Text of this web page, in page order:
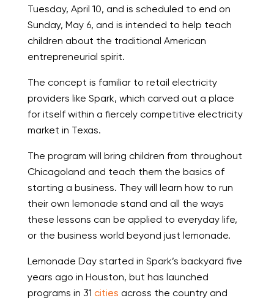
Tuesday, April 10, and is scheduled to end on
Sunday, May 6, and is intended to help teach
children about the traditional American
entrepreneurial spirit.
The concept is familiar to retail electricity
providers like Spark, which carved out a place
for itself within a fiercely competitive electricity
market in Texas.
The program will bring children from throughout
Chicagoland and teach them the basics of
starting a business. They will learn how to run
their own lemonade stand and all the ways
these lessons can be applied to everyday life,
or the business world beyond just lemonade.
Lemonade Day started in Spark’s backyard five
years ago in Houston, but has launched
programs in 31 cities across the country and